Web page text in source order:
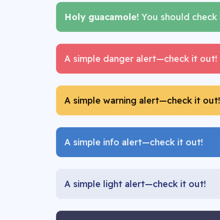
Holy guacamole! You should
A simple danger alert—check it out!
A simple warning alert—check it out!
A simple info alert—check it out!
A simple light alert—check it out!